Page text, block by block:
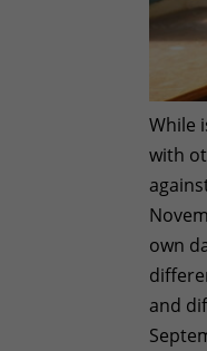
While
with
own
and